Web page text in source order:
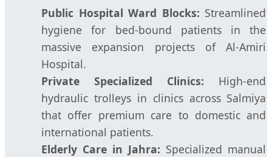
Public Hospital Ward Blocks: Streamlined
hygiene for bed-bound patients in the
massive expansion projects of Al-Amiri
Hospital.
Private Specialized Clinics: High-end
hydraulic trolleys in clinics across Salmiya
that offer premium care to domestic and
international patients.
Elderly Care in Jahra: Specialized manual